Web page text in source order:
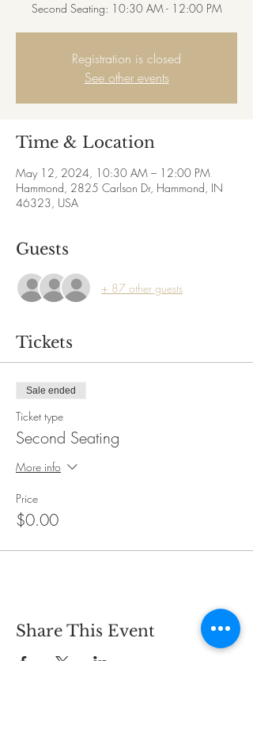
Second Seating: 10:30 AM - 12:00 PM
Registration is closed
See other events
Time & Location
May 12, 2024, 10:30 AM – 12:00 PM
Hammond, 2825 Carlson Dr, Hammond, IN
46323, USA
Guests
+ 87 other guests
Tickets
Sale ended
Ticket type
Second Seating
More info
Price
$0.00
Share This Event